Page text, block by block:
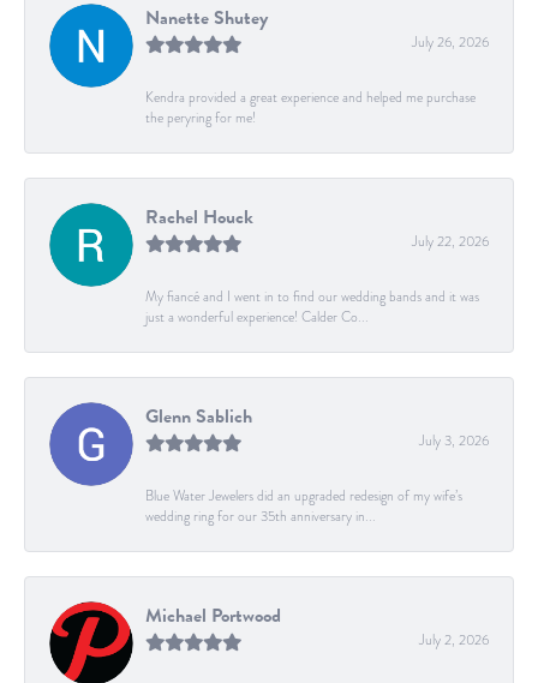
Nanette Shutey
July 26, 2026
Kendra provided a great experience and helped me purchase
the peryring for me!
Rachel Houck
July 22, 2026
My fiancé and I went in to find our wedding bands and it was
just a wonderful experience! Calder Co...
Glenn Sablich
July 3, 2026
Blue Water Jewelers did an upgraded redesign of my wife’s
wedding ring for our 35th anniversary in...
Michael Portwood
July 2, 2026